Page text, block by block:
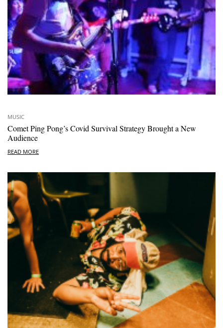
MUSIC
Comet Ping Pong’s Covid Survival Strategy Brought a New
Audience
READ MORE